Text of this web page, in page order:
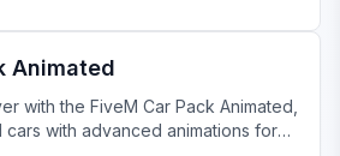
Animated
with the FiveM Car Pack Animated,
with advanced animations for